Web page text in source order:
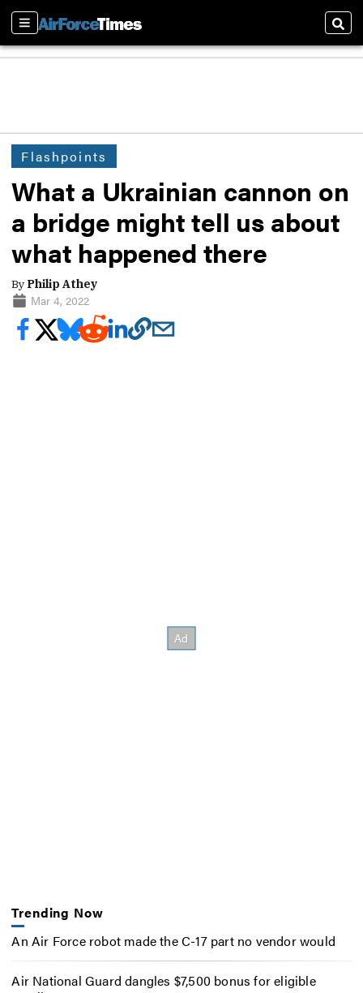
Sections
Flashpoints
What a Ukrainian cannon on
a bridge might tell us about
what happened there
By Philip Athey
Mar 4, 2022
Trending Now
An Air Force robot made the C-17 part no vendor would
Air National Guard dangles $7,500 bonus for eligible